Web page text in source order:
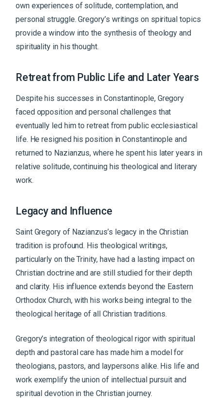
own experiences of solitude, contemplation, and
personal struggle. Gregory’s writings on spiritual topics
provide a window into the synthesis of theology and
spirituality in his thought.
Retreat from Public Life and Later Years
Despite his successes in Constantinople, Gregory
faced opposition and personal challenges that
eventually led him to retreat from public ecclesiastical
life. He resigned his position in Constantinople and
returned to Nazianzus, where he spent his later years in
relative solitude, continuing his theological and literary
work.
Legacy and Influence
Saint Gregory of Nazianzus’s legacy in the Christian
tradition is profound. His theological writings,
particularly on the Trinity, have had a lasting impact on
Christian doctrine and are still studied for their depth
and clarity. His influence extends beyond the Eastern
Orthodox Church, with his works being integral to the
theological heritage of all Christian traditions.
Gregory’s integration of theological rigor with spiritual
depth and pastoral care has made him a model for
theologians, pastors, and laypersons alike. His life and
work exemplify the union of intellectual pursuit and
spiritual devotion in the Christian journey.